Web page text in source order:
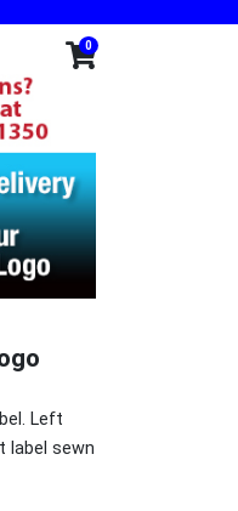
0
Left
label sewn